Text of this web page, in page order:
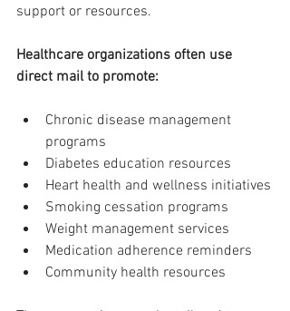
support or resources.
Healthcare organizations often use
direct mail to promote:
Chronic disease management
programs
Diabetes education resources
Heart health and wellness initiatives
Smoking cessation programs
Weight management services
Medication adherence reminders
Community health resources